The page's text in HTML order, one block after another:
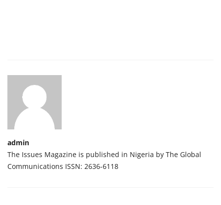
admin
The Issues Magazine is published in Nigeria by The Global
Communications ISSN: 2636-6118